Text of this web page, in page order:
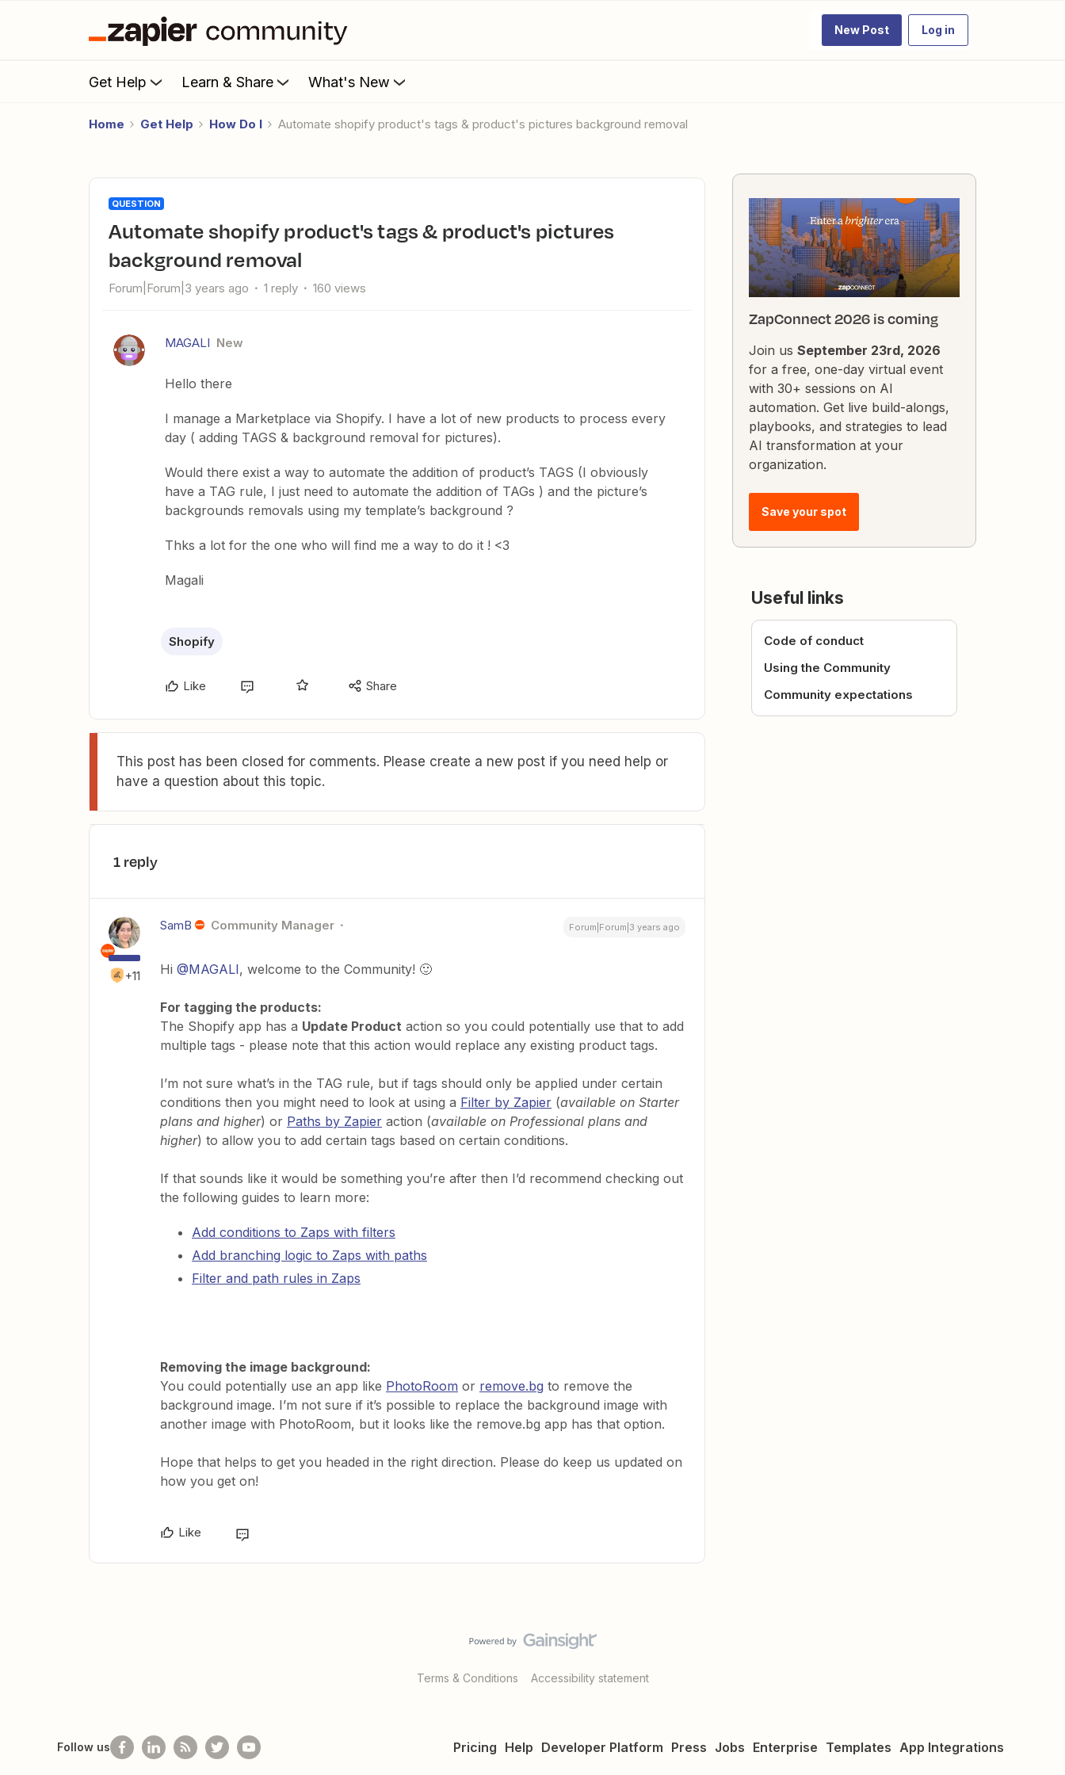
New Post Log in
Get Help Learn & Share What's New
Home Get Help How Do I Automate shopify product's tags & product's pictures background removal
QUESTION
Automate shopify product's tags & product's pictures
background removal
Forum|Forum|3 years ago 1 reply 160 views
MAGALI New
Hello there
I manage a Marketplace via Shopify. I have a lot of new products to process every
day ( adding TAGS & background removal for pictures).
Would there exist a way to automate the addition of product’s TAGS (I obviously
have a TAG rule, I just need to automate the addition of TAGs ) and the picture’s
backgrounds removals using my template’s background ?
Thks a lot for the one who will find me a way to do it ! <3
Magali
Shopify
Like Share
This post has been closed for comments. Please create a new post if you need help or
have a question about this topic.
1 reply
+11
SamB Community Manager Forum|Forum|3 years ago
Hi @MAGALI, welcome to the Community! 🙂
For tagging the products:
The Shopify app has a Update Product action so you could potentially use that to add
multiple tags - please note that this action would replace any existing product tags.
I’m not sure what’s in the TAG rule, but if tags should only be applied under certain
conditions then you might need to look at using a Filter by Zapier (available on Starter
plans and higher) or Paths by Zapier action (available on Professional plans and
higher) to allow you to add certain tags based on certain conditions.
If that sounds like it would be something you’re after then I’d recommend checking out
the following guides to learn more:
Add conditions to Zaps with filters
Add branching logic to Zaps with paths
Filter and path rules in Zaps
Removing the image background:
You could potentially use an app like PhotoRoom or remove.bg to remove the
background image. I’m not sure if it’s possible to replace the background image with
another image with PhotoRoom, but it looks like the remove.bg app has that option.
Hope that helps to get you headed in the right direction. Please do keep us updated on
how you get on!
Like
ZapConnect 2026 is coming
Join us September 23rd, 2026
for a free, one-day virtual event
with 30+ sessions on AI
automation. Get live build-alongs,
playbooks, and strategies to lead
AI transformation at your
organization.
Save your spot
Useful links
Code of conduct
Using the Community
Community expectations
Terms & Conditions Accessibility statement
Pricing Help Developer Platform Press Jobs Enterprise Templates App Integrations
Follow us